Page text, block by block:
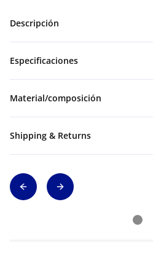
Descripción
Especificaciones
Material/composición
Shipping & Returns